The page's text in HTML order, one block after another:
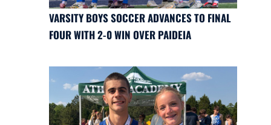
VARSITY BOYS SOCCER ADVANCES TO FINAL
FOUR WITH 2-0 WIN OVER PAIDEIA